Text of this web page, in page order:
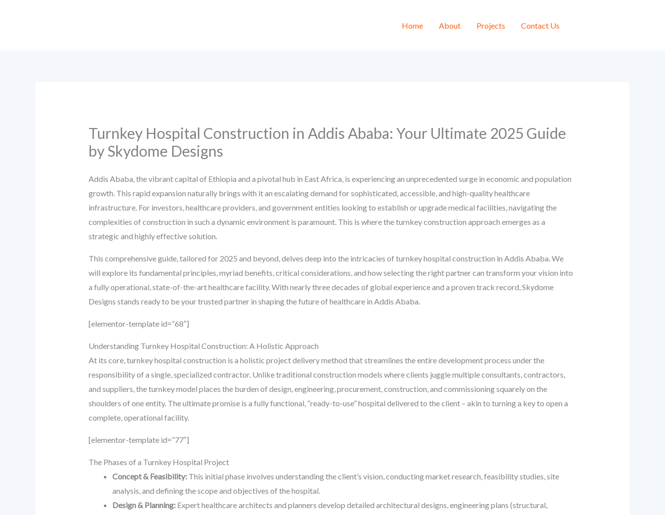
Home About Projects Contact Us
Turnkey Hospital Construction in Addis Ababa: Your Ultimate 2025 Guide
by Skydome Designs
Addis Ababa, the vibrant capital of Ethiopia and a pivotal hub in East Africa, is experiencing an unprecedented surge in economic and population
growth. This rapid expansion naturally brings with it an escalating demand for sophisticated, accessible, and high-quality healthcare
infrastructure. For investors, healthcare providers, and government entities looking to establish or upgrade medical facilities, navigating the
complexities of construction in such a dynamic environment is paramount. This is where the turnkey construction approach emerges as a
strategic and highly effective solution.
This comprehensive guide, tailored for 2025 and beyond, delves deep into the intricacies of turnkey hospital construction in Addis Ababa. We
will explore its fundamental principles, myriad benefits, critical considerations, and how selecting the right partner can transform your vision into
a fully operational, state-of-the-art healthcare facility. With nearly three decades of global experience and a proven track record, Skydome
Designs stands ready to be your trusted partner in shaping the future of healthcare in Addis Ababa.
[elementor-template id=”68″]
Understanding Turnkey Hospital Construction: A Holistic Approach
At its core, turnkey hospital construction is a holistic project delivery method that streamlines the entire development process under the
responsibility of a single, specialized contractor. Unlike traditional construction models where clients juggle multiple consultants, contractors,
and suppliers, the turnkey model places the burden of design, engineering, procurement, construction, and commissioning squarely on the
shoulders of one entity. The ultimate promise is a fully functional, “ready-to-use” hospital delivered to the client – akin to turning a key to open a
complete, operational facility.
[elementor-template id=”77″]
The Phases of a Turnkey Hospital Project
Concept & Feasibility:This initial phase involves understanding the client’s vision, conducting market research, feasibility studies, site
analysis, and defining the scope and objectives of the hospital.
Design & Planning:Expert healthcare architects and planners develop detailed architectural designs, engineering plans (structural,